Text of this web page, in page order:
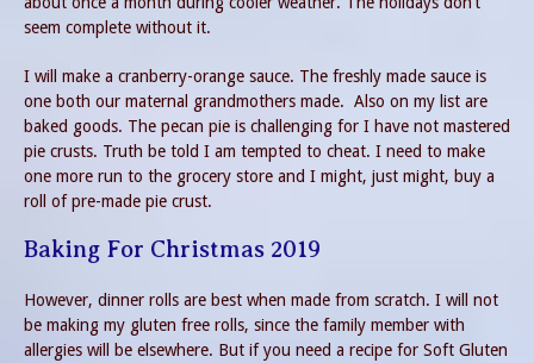
seem complete without it.
I will make a cranberry-orange sauce. The freshly made sauce is
one both our maternal grandmothers made. Also on my list are
baked goods. The pecan pie is challenging for I have not mastered
pie crusts. Truth be told I am tempted to cheat. I need to make
one more run to the grocery store and I might, just might, buy a
roll of pre-made pie crust.
Baking For Christmas 2019
However, dinner rolls are best when made from scratch. I will not
be making my gluten free rolls, since the family member with
allergies will be elsewhere. But if you need a recipe for Soft Gluten